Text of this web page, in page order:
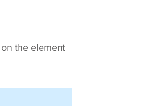
the element